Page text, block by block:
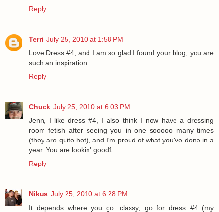
Reply
Terri July 25, 2010 at 1:58 PM
Love Dress #4, and I am so glad I found your blog, you are
such an inspiration!
Reply
Chuck July 25, 2010 at 6:03 PM
Jenn, I like dress #4, I also think I now have a dressing
room fetish after seeing you in one sooooo many times
(they are quite hot), and I'm proud of what you've done in a
year. You are lookin' good1
Reply
Nikus July 25, 2010 at 6:28 PM
It depends where you go...classy, go for dress #4 (my